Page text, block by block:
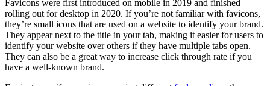
Favicons were first introduced on mobile in 2019 and finished
rolling out for desktop in 2020. If you’re not familiar with favicons,
they’re small icons that are used on a website to identify your brand.
They appear next to the title in your tab, making it easier for users to
identify your website over others if they have multiple tabs open.
They can also be a great way to increase click through rate if you
have a well-known brand.